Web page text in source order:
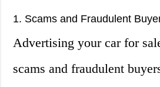
1. Scams and Fraudulent
Advertising your car for
scams and fraudulent